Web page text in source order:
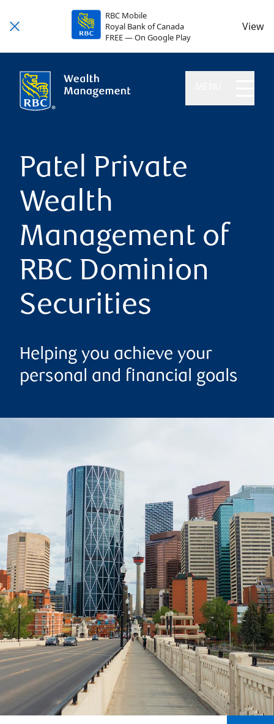
RBC Mobile
Royal Bank of Canada
FREE — On Google Play
View
Patel Private
Wealth
Management of
RBC Dominion
Securities
Helping you achieve your
personal and financial goals